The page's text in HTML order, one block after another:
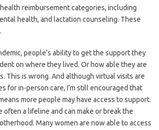
reimbursement categories, including
health, and lactation counseling. These
people’s ability to get the support they
on where they lived. Or how able they are
This is wrong. And although virtual visits are
for in-person care, I’m still encouraged that
more people may have access to support.
often a lifeline and can make or break the
Many women are now able to access